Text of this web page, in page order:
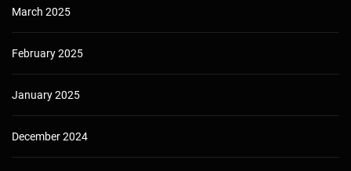
March 2025
February 2025
January 2025
December 2024